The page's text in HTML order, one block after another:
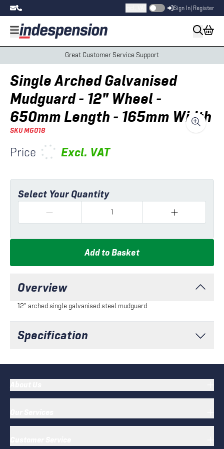
Sign In Register
Great Customer Service Support
Single Arched Galvanised
Mudguard - 12" Wheel -
650mm Length - 165mm Width
SKUMG018
Price Excl. VAT
Select Your Quantity
Add to Basket
Overview
12" arched single galvanised steel mudguard
Specification